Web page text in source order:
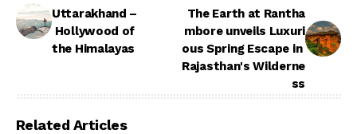
Uttarakhand –
Hollywood of
the Himalayas
The Earth at Rantha
mbore unveils Luxuri
ous Spring Escape in
Rajasthan's Wilderne
ss
Related Articles